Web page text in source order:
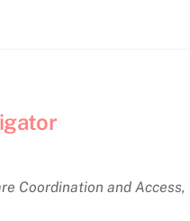
Coordination and Access,